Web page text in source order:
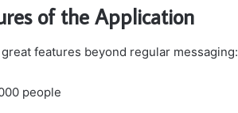
of the Application
features beyond regular messaging:
people